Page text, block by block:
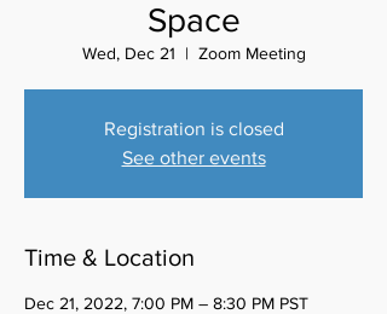
Space
Wed, Dec 21
  |
Zoom Meeting
Registration is closed
See other events
Time & Location
Dec 21, 2022, 7:00 PM – 8:30 PM PST